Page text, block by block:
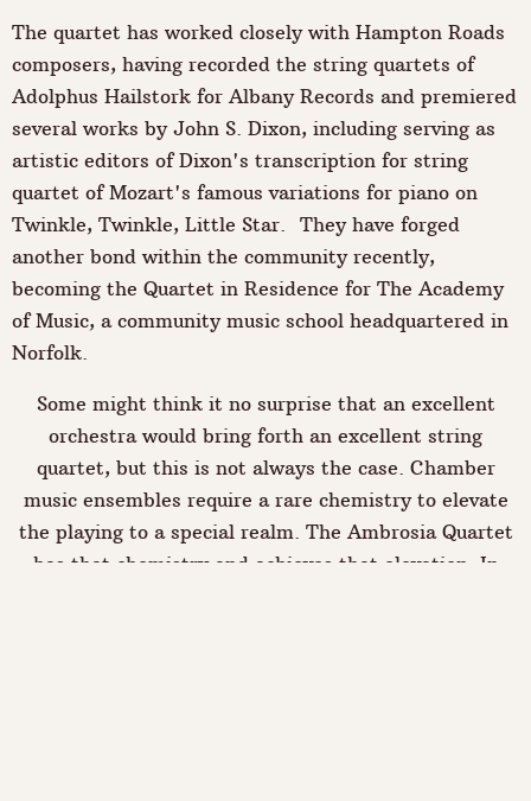
The quartet has worked closely with Hampton Roads
composers, having recorded the string quartets of
Adolphus Hailstork for Albany Records and premiered
several works by John S. Dixon, including serving as
artistic editors of Dixon's transcription for string
quartet of Mozart's famous variations for piano on
Twinkle, Twinkle, Little Star. They have forged
another bond within the community recently,
becoming the Quartet in Residence for The Academy
of Music, a community music school headquartered in
Norfolk.
Some might think it no surprise that an excellent
orchestra would bring forth an excellent string
quartet, but this is not always the case. Chamber
music ensembles require a rare chemistry to elevate
the playing to a special realm. The Ambrosia Quartet
has that chemistry and achieves that elevation. In